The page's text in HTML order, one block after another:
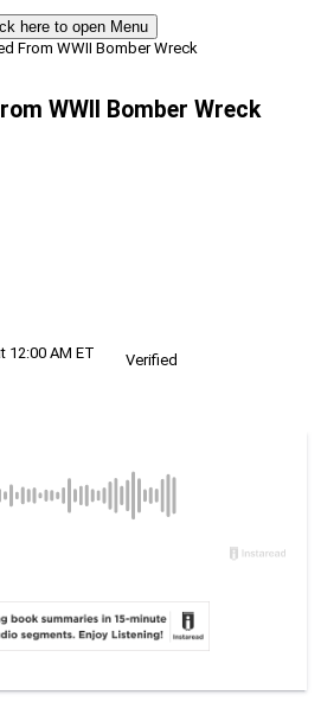
here to open Menu
From WWII Bomber Wreck
WWII Bomber Wreck
12:00 AM ET
Verified